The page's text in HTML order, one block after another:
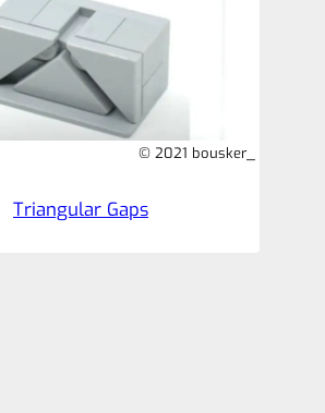
© 2021 bousker_
Triangular Gaps